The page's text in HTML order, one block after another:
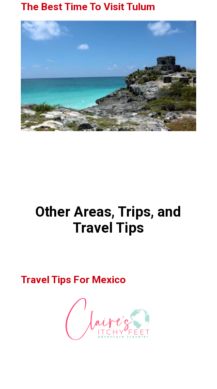
The Best Time To Visit Tulum
Other Areas, Trips, and
Travel Tips
Travel Tips For Mexico